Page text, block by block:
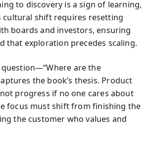
to discovery is a sign of learning,
cultural shift requires resetting
boards and investors, ensuring
that exploration precedes scaling.
question—“Where are the
the book’s thesis. Product
progress if no one cares about
focus must shift from finishing the
the customer who values and